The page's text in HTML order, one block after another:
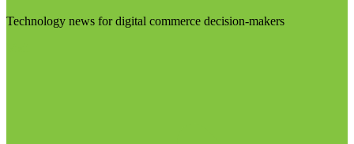
Technology news for digital commerce decision-makers